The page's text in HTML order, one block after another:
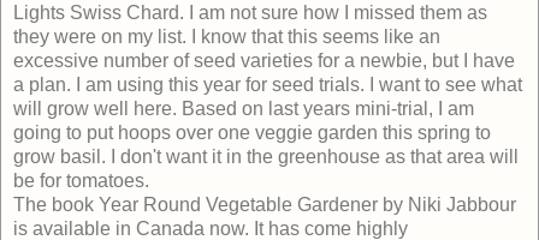
Lights Swiss Chard. I am not sure how I missed them as
they were on my list. I know that this seems like an
excessive number of seed varieties for a newbie, but I have
a plan. I am using this year for seed trials. I want to see what
will grow well here. Based on last years mini-trial, I am
going to put hoops over one veggie garden this spring to
grow basil. I don't want it in the greenhouse as that area will
be for tomatoes.
The book Year Round Vegetable Gardener by Niki Jabbour
is available in Canada now. It has come highly